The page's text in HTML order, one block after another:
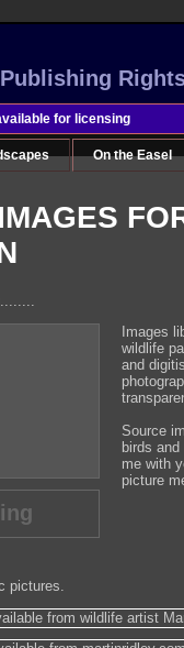
for licensing
On the Easel
Images
wildlife
and
Source
birds
me with
picture
pictures.